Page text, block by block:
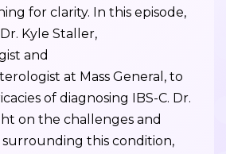
for clarity. In this episode,
Kyle Staller,
and
at Mass General, to
of diagnosing IBS-C. Dr.
on the challenges and
surrounding this condition,